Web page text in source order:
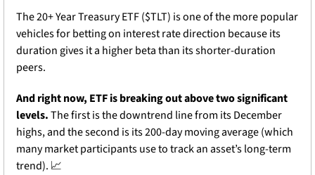
The 20+ Year Treasury ETF ($TLT) is one of the more popular
vehicles for betting on interest rate direction because its
duration gives it a higher beta than its shorter-duration
peers.
And right now, ETF is breaking out above two significant
levels. The first is the downtrend line from its December
highs, and the second is its 200-day moving average (which
many market participants use to track an asset’s long-term
trend). 📈